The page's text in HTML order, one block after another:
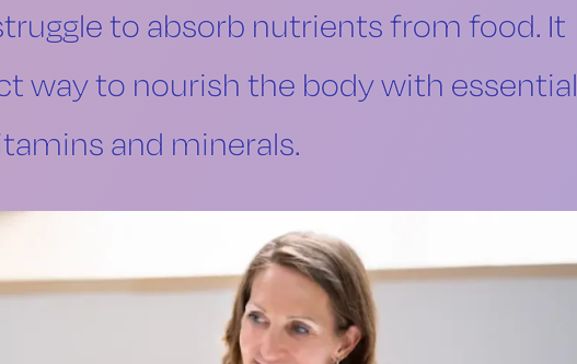
to absorb nutrients from food. It
way to nourish the body with essential
and minerals.